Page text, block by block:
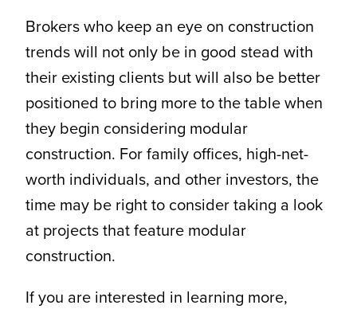
Brokers who keep an eye on construction
trends will not only be in good stead with
their existing clients but will also be better
positioned to bring more to the table when
they begin considering modular
construction. For family offices, high-net-
worth individuals, and other investors, the
time may be right to consider taking a look
at projects that feature modular
construction.
If you are interested in learning more,